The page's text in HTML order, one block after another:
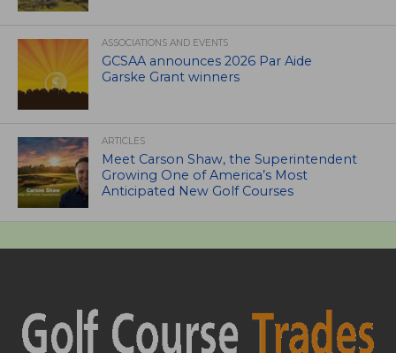
ASSOCIATIONS AND EVENTS
GCSAA announces 2026 Par Aide
Garske Grant winners
ARTICLES
Meet Carson Shaw, the Superintendent
Growing One of America’s Most
Anticipated New Golf Courses